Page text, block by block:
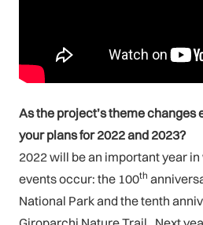
As the project’s theme changes
your plans for 2022 and 2023?
2022 will be an important year
events occur: the 100th
National Park and the tenth